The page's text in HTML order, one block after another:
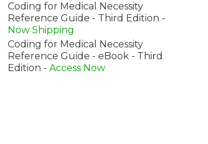
Coding for Medical Necessity
Reference Guide - Third Edition -
Now Shipping
Coding for Medical Necessity
Reference Guide - eBook - Third
Edition - Access Now